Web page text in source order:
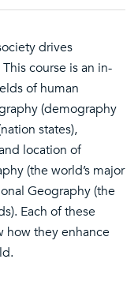
drives
course is an in-
of human
(demography
states),
location of
(the world’s major
Geography (the
Each of these
how they enhance